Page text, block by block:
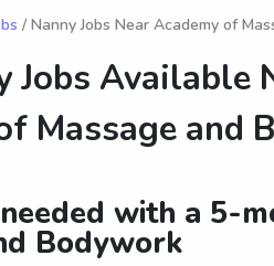
/ Nanny Jobs Near Academy of
Jobs Available
Massage and
with a 5-
Bodywork